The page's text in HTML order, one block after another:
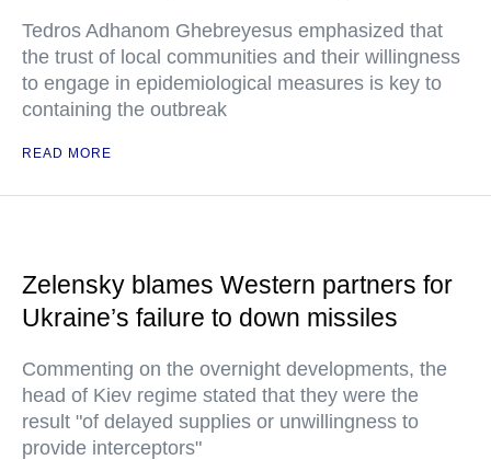
Tedros Adhanom Ghebreyesus emphasized that
the trust of local communities and their willingness
to engage in epidemiological measures is key to
containing the outbreak
READ MORE
Zelensky blames Western partners for
Ukraine’s failure to down missiles
Commenting on the overnight developments, the
head of Kiev regime stated that they were the
result "of delayed supplies or unwillingness to
provide interceptors"